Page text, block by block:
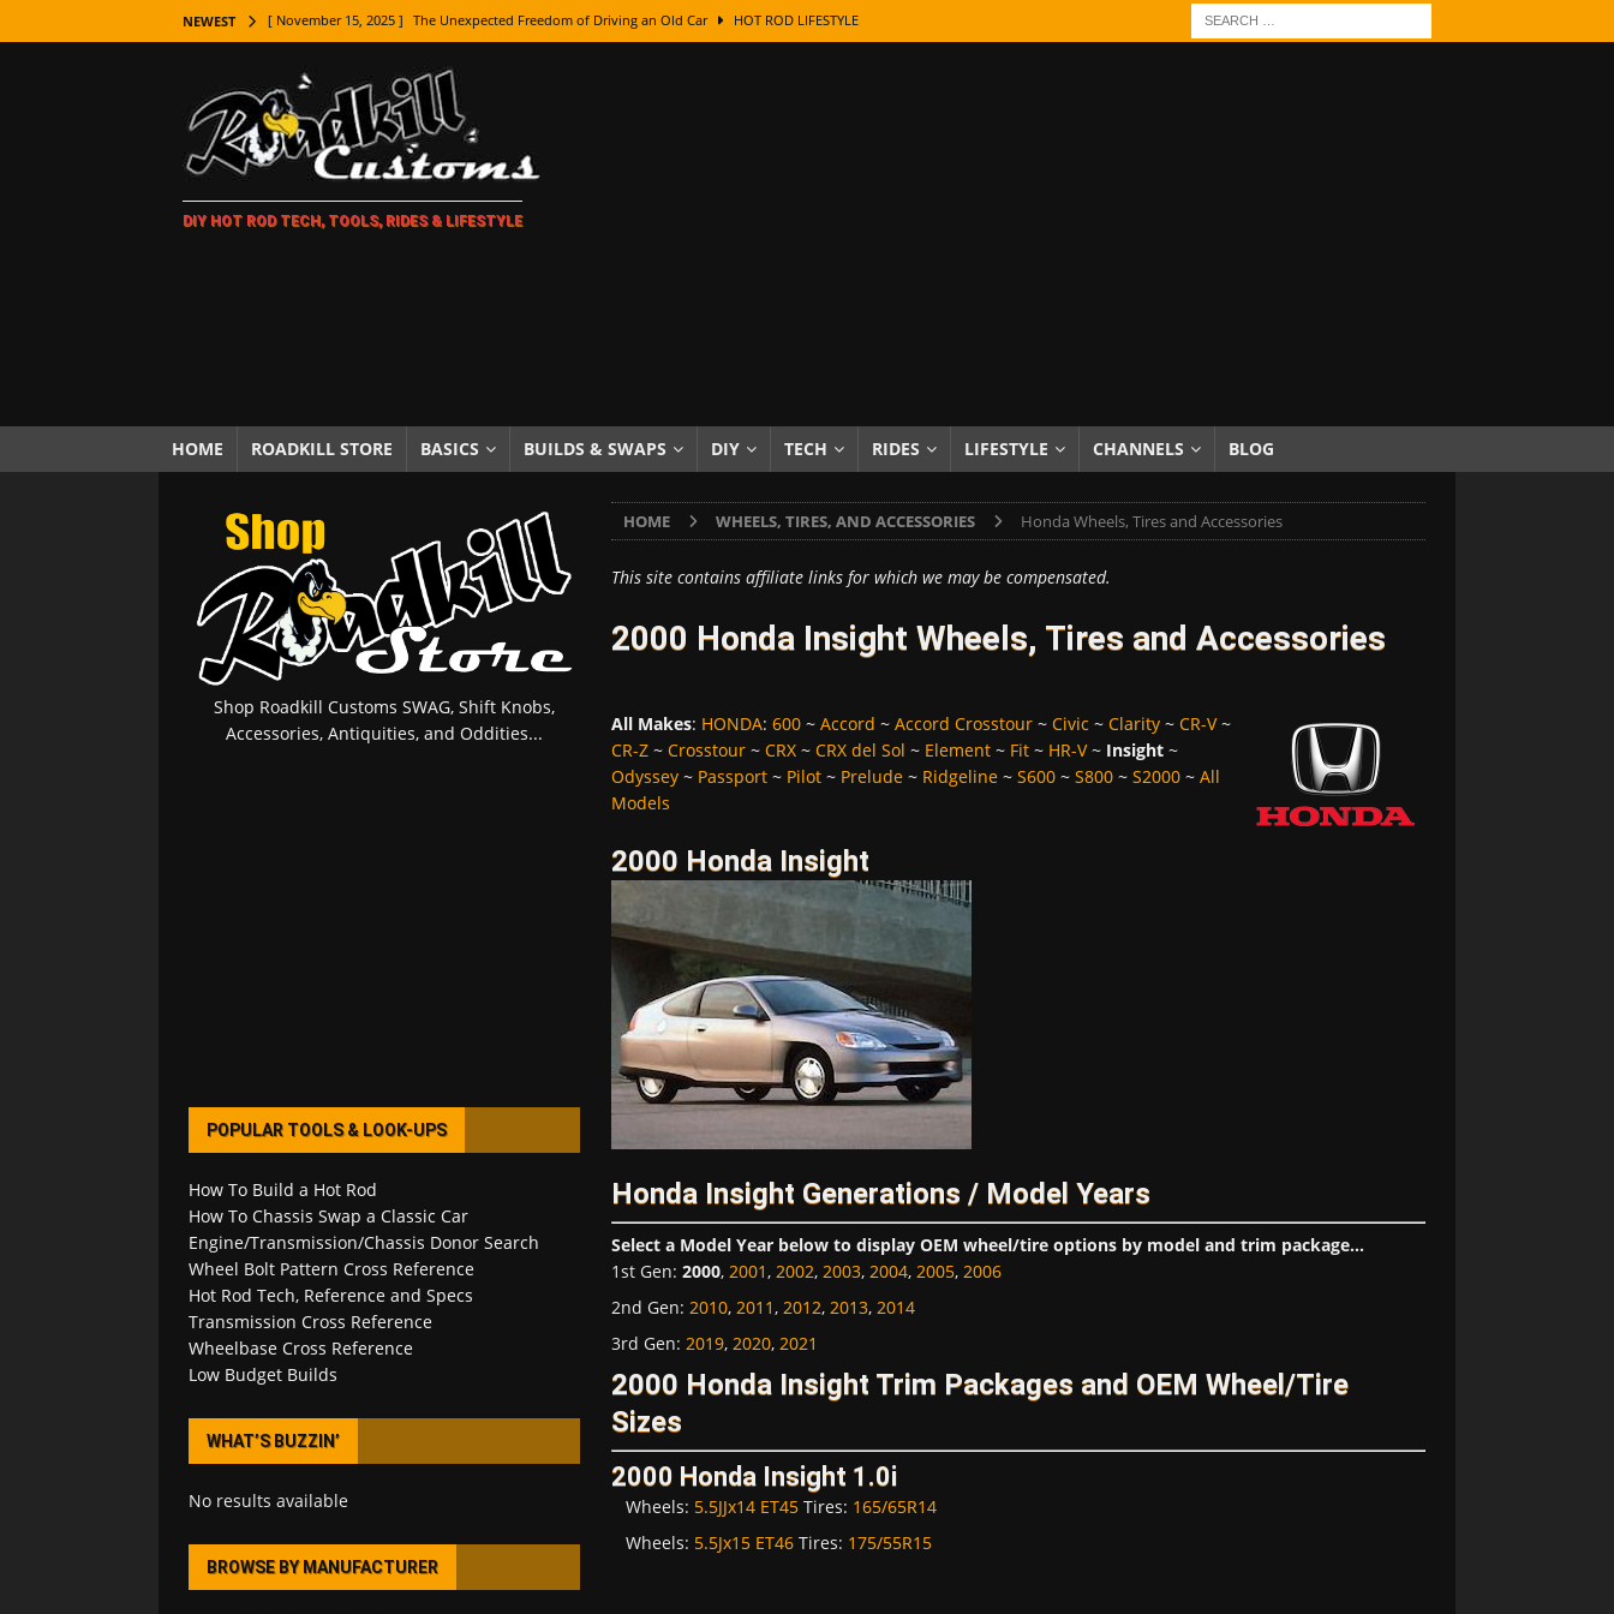
NEWEST [ November 15, 2025 ] The Unexpected Freedom of Driving an Old Car HOT ROD LIFESTYLE
[ November 7, 2025 ] How Every Car Brand Got Its Name: The Fascinating Origins Behind the Badges
LIFESTYLE
[ November 5, 2025 ] How To Paint Distressed Lettering, Plus Gold Leafing Tips
[ October 21, 2025 ] Amazing Wheel Restoration From Super Rusty To Mirror Chrome
[ October 5, 2025 ] Fuel Stabilizer Showdown: The Results of a 5-Year Experiment PRODUCTS & REVIEWS
[ November 18, 2025 ] Paint Then Assemble or Assemble Then Paint? HOW TO & DIY
DIY HOT ROD TECH, TOOLS, RIDES & LIFESTYLE
HOME ROADKILL STORE BASICS BUILDS & SWAPS DIY TECH RIDES LIFESTYLE CHANNELS BLOG
HOME WHEELS, TIRES, AND ACCESSORIES Honda Wheels, Tires and Accessories
This site contains affiliate links for which we may be compensated.
2000 Honda Insight Wheels, Tires and Accessories
All Makes: HONDA: 600~ Accord ~ Accord Crosstour~ Civic ~ Clarity~ CR-V~
CR-Z~ Crosstour~ CRX~ CRX del Sol ~ Element~ Fit~ HR-V~ Insight~
Odyssey~ Passport~ Pilot~ Prelude~ Ridgeline~ S600~ S800~ S2000~ All
Models
2000 Honda Insight
Honda Insight Generations / Model Years
Select a Model Year below to display OEM wheel/tire options by model and trim package...
1st Gen: 2000, 2001, 2002, 2003, 2004, 2005, 2006
2nd Gen: 2010, 2011, 2012, 2013, 2014
3rd Gen: 2019, 2020, 2021
2000 Honda Insight Trim Packages and OEM Wheel/Tire
Sizes
2000 Honda Insight 1.0i
Wheels: 5.5JJx14 ET45Tires: 165/65R14
Wheels: 5.5Jx15 ET46Tires: 175/55R15
Shop Roadkill Customs SWAG, Shift Knobs,
Accessories, Antiquities, and Oddities...
POPULAR TOOLS & LOOK-UPS
How To Build a Hot Rod
How To Chassis Swap a Classic Car
Engine/Transmission/Chassis Donor Search
Wheel Bolt Pattern Cross Reference
Hot Rod Tech, Reference and Specs
Transmission Cross Reference
Wheelbase Cross Reference
Low Budget Builds
WHAT’S BUZZIN’
No results available
BROWSE BY MANUFACTURER